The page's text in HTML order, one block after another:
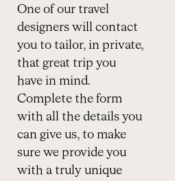
One of our travel
designers will contact
you to tailor, in private,
that great trip you
have in mind.
Complete the form
with all the details you
can give us, to make
sure we provide you
with a truly unique